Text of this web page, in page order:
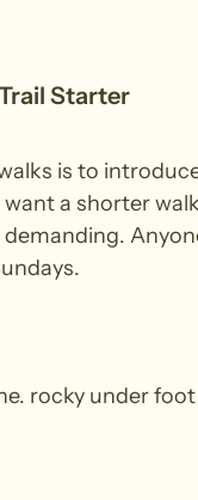
Starter
is to
a shorter
rocky under